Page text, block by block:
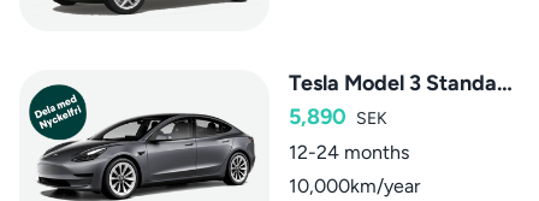
Tesla Model 3 Standard Range
5,890 SEK
12-24 months
10,000km/year